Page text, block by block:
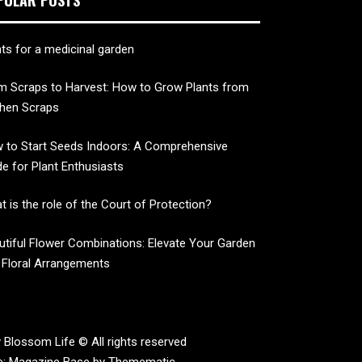
for a medicinal garden
Scraps to Harvest: How to Grow Plants from
Scraps
to Start Seeds Indoors: A Comprehensive
for Plant Enthusiasts
is the role of the Court of Protection?
Flower Combinations: Elevate Your Garden
Arrangements
Blossom Life © All rights reserved